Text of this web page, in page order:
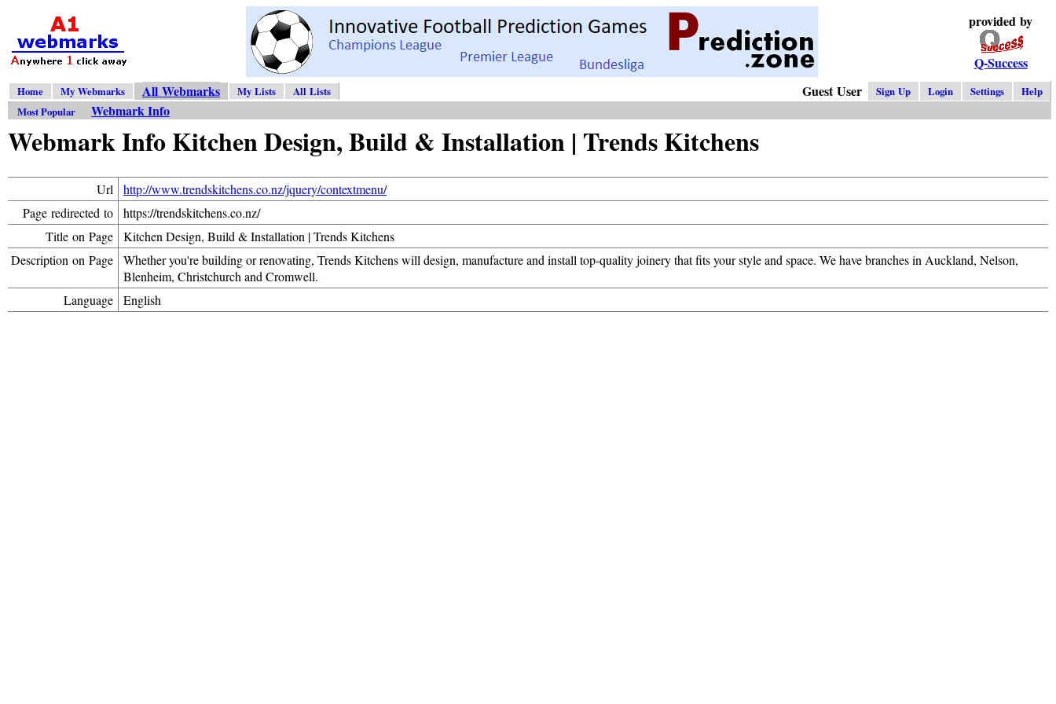
provided by
Q-Success
Home My Webmarks All Webmarks My Lists All Lists Guest User Sign Up Login Settings
Help
Most Popular
Webmark Info
Webmark Info Kitchen Design, Build & Installation | Trends Kitchens
Url
http://www.trendskitchens.co.nz/jquery/contextmenu/
Page redirected to
https://trendskitchens.co.nz/
Title on Page
Kitchen Design, Build & Installation | Trends Kitchens
Description on Page
Whether you're building or renovating, Trends Kitchens will design, manufacture and install top-quality joinery that fits your style and space. We have branches in Auckland, Nelson,
Blenheim, Christchurch and Cromwell.
Language
English